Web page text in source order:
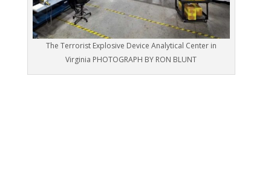
The Terrorist Explosive Device Analytical Center in
Virginia PHOTOGRAPH BY RON BLUNT